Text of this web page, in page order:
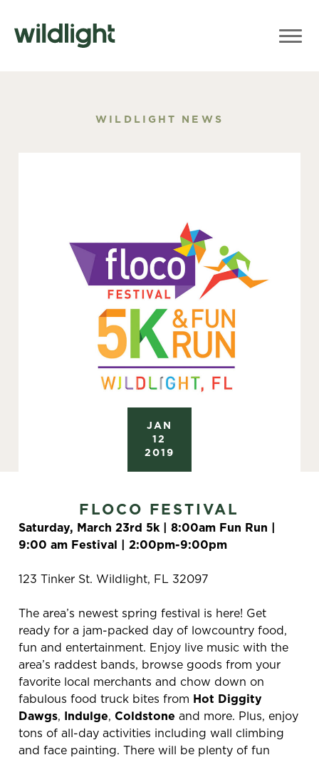
WILDLIGHT NEWS
JAN
12
2019
FLOCO FESTIVAL
Saturday, March 23rd 5k | 8:00am Fun Run |
9:00 am Festival | 2:00pm-9:00pm
123 Tinker St. Wildlight, FL 32097
The area’s newest spring festival is here! Get
ready for a jam-packed day of lowcountry food,
fun and entertainment. Enjoy live music with the
area’s raddest bands, browse goods from your
favorite local merchants and chow down on
fabulous food truck bites from Hot Diggity
Dawgs, Indulge, Coldstone and more. Plus, enjoy
tons of all-day activities including wall climbing
and face painting. There will be plenty of fun